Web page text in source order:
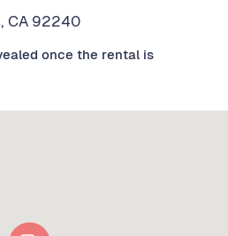
CA 92240
once the rental is